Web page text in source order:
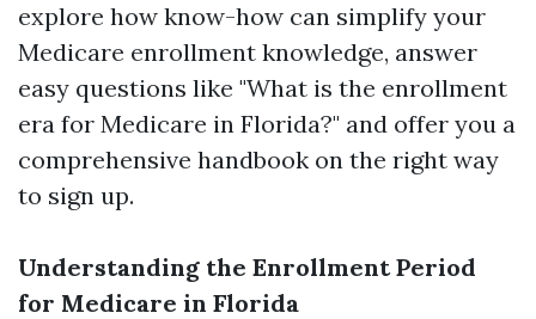
explore how know-how can simplify your
Medicare enrollment knowledge, answer
easy questions like "What is the enrollment
era for Medicare in Florida?" and offer you a
comprehensive handbook on the right way
to sign up.
Understanding the Enrollment Period
for Medicare in Florida